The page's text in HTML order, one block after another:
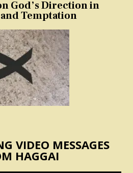
God’s Direction in
Temptation
VIDEO MESSAGES
HAGGAI